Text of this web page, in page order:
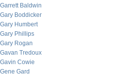
Garrett Baldwin
Gary Boddicker
Gary Humbert
Gary Phillips
Gary Rogan
Gavan Tredoux
Gavin Cowie
Gene Gard